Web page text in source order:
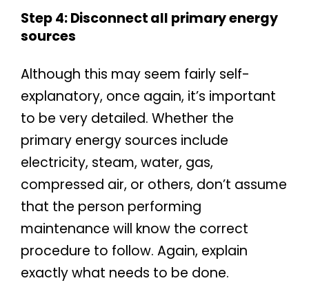
Step 4: Disconnect all primary energy
sources
Although this may seem fairly self-
explanatory, once again, it’s important
to be very detailed. Whether the
primary energy sources include
electricity, steam, water, gas,
compressed air, or others, don’t assume
that the person performing
maintenance will know the correct
procedure to follow. Again, explain
exactly what needs to be done.